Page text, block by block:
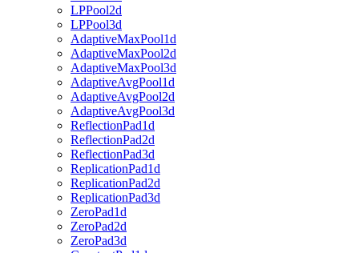
LPPool2d
LPPool3d
AdaptiveMaxPool1d
AdaptiveMaxPool2d
AdaptiveMaxPool3d
AdaptiveAvgPool1d
AdaptiveAvgPool2d
AdaptiveAvgPool3d
ReflectionPad1d
ReflectionPad2d
ReflectionPad3d
ReplicationPad1d
ReplicationPad2d
ReplicationPad3d
ZeroPad1d
ZeroPad2d
ZeroPad3d